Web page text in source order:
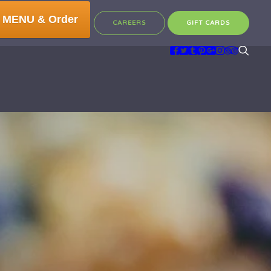
MENU & Order CAREERS GIFT CARDS